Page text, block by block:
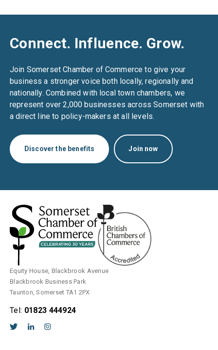
Connect. Influence. Grow.
Join Somerset Chamber of Commerce to give your
business a stronger voice both locally, regionally and
nationally. Combined with local town chambers, we
represent over 2,000 businesses across Somerset with
a direct line to policy-makers at all levels.
Discover the benefits Join now
Equity House, Blackbrook Avenue
Blackbrook Business Park
Taunton, Somerset TA1 2PX
Tel: 01823 444924